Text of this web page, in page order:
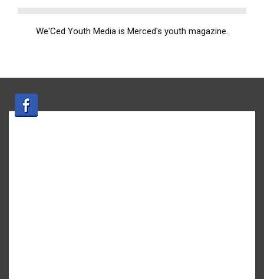
We'Ced Youth Media is Merced's youth magazine.